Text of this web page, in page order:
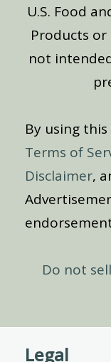
U.S. Food
Products
not
By using
Terms of
Disclaimer,
Do not
Legal